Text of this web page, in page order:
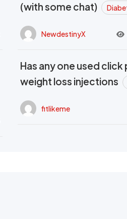
(with some chat)
NewdestinyX
Has any one used
weight loss injections
fitlikeme